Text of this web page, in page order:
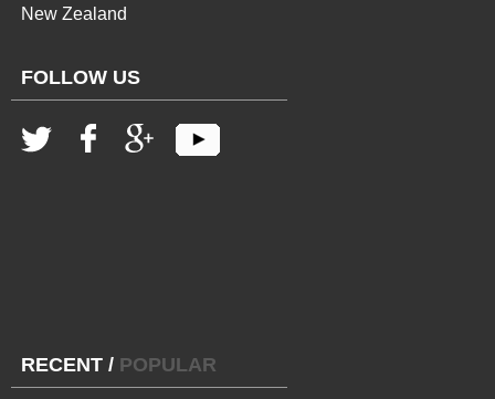
New Zealand
FOLLOW US
RECENT / POPULAR